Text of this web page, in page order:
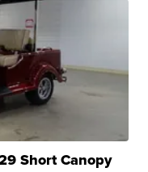
Short Canopy